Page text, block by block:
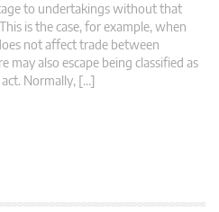
to undertakings without that
is the case, for example, when
not affect trade between
may also escape being classified as
Normally, […]